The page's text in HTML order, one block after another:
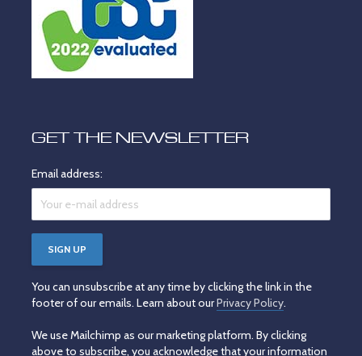
GET THE NEWSLETTER
Email address:
You can unsubscribe at any time by clicking the link in the
footer of our emails. Learn about ourPrivacy Policy.
We use Mailchimp as our marketing platform. By clicking
above to subscribe, you acknowledge that your information